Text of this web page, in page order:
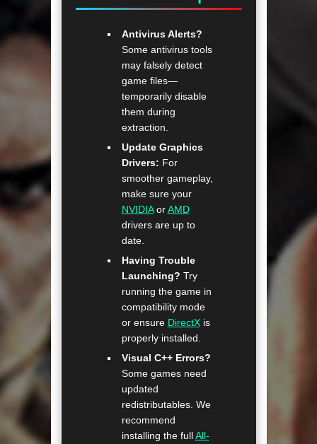
Antivirus Alerts?
Some antivirus tools
may falsely detect
game files—
temporarily disable
them during
extraction.
Update Graphics
Drivers: For
smoother gameplay,
make sure your
NVIDIAorAMD
drivers are up to
date.
Having Trouble
Launching? Try
running the game in
compatibility mode
or ensure DirectXis
properly installed.
Visual C++ Errors?
Some games need
updated
redistributables. We
recommend
installing the fullAll-